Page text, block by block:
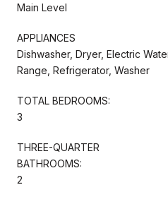
Main Level
APPLIANCES
Dishwasher, Dryer, Electric
Range, Refrigerator, Washer
TOTAL BEDROOMS:
3
THREE-QUARTER
BATHROOMS:
2